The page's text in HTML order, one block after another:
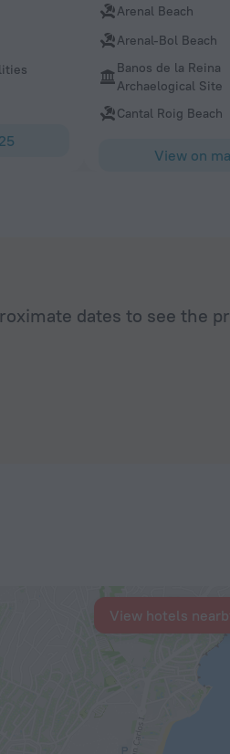
but very elegant for a hostal. Cool
family that runs the place
25
Arenal Beach
Arenal-Bol Beach
Banos de la Reina
Archaelogical Site
Cantal Roig Beach
View on
dates to see the
View hotels